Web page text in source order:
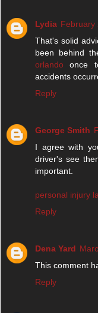
Lydia February
That's solid
been behind
orlando once
accidents
Reply
George Smith
I agree with
driver's see
important.
personal injury
Reply
Dena Yard
This comment
Reply